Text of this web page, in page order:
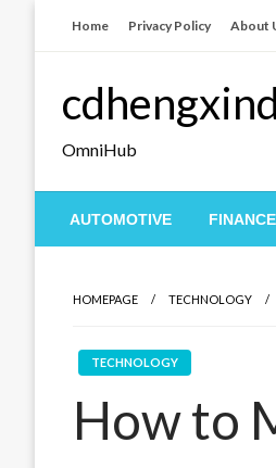
Home Privacy Policy About
OmniHub
AUTOMOTIVE FINANCE
HOMEPAGE TECHNOLOGY
TECHNOLOGY
How to